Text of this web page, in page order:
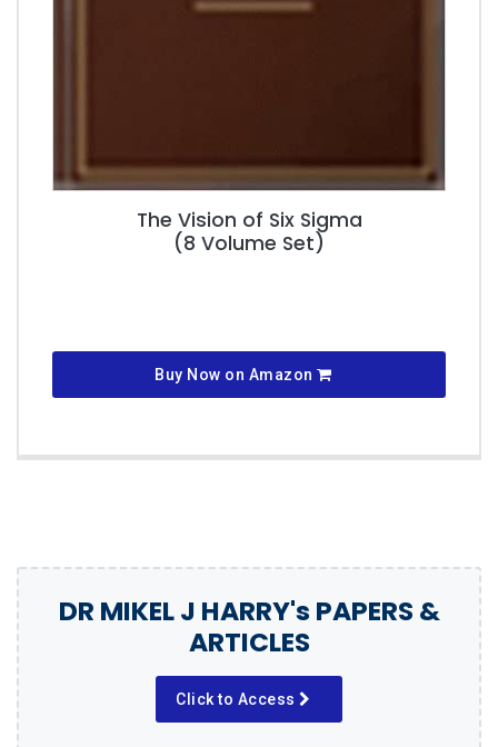
The Vision of Six Sigma
(8 Volume Set)
Buy Now on Amazon
DR MIKEL J HARRY's PAPERS &
ARTICLES
Click to Access